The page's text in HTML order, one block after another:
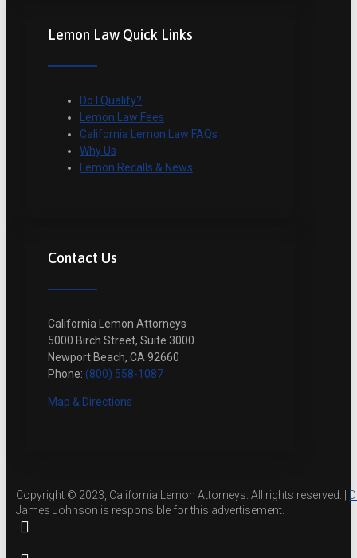
Lemon Law Quick Links
Do I Qualify?
Lemon Law Fees
California Lemon Law FAQs
Why Us
Lemon Recalls & News
Contact Us
California Lemon Attorneys
5000 Birch Street, Suite 3000
Newport Beach, CA 92660
Phone: (800) 558-1087
Map & Directions
Copyright © 2023, California Lemon Attorneys. All rights reserved. |
James Johnson is responsible for this advertisement.